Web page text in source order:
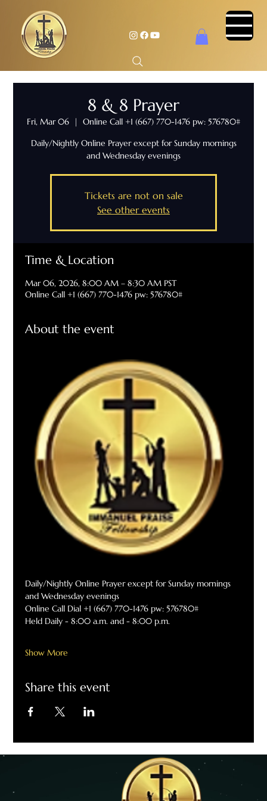
8 & 8 Prayer
Fri, Mar 06
  |
Online Call +1 (667) 770-1476 pw: 576780#
Daily/Nightly Online Prayer except for Sunday mornings
and Wednesday evenings
Tickets are not on sale
See other events
Time & Location
Mar 06, 2026, 8:00 AM – 8:30 AM PST
Online Call +1 (667) 770-1476 pw: 576780#
About the event
Daily/Nightly Online Prayer except for Sunday mornings
and Wednesday evenings
Online Call Dial +1 (667) 770-1476 pw: 576780#
Held Daily - 8:00 a.m. and - 8:00 p.m.
Show More
Share this event